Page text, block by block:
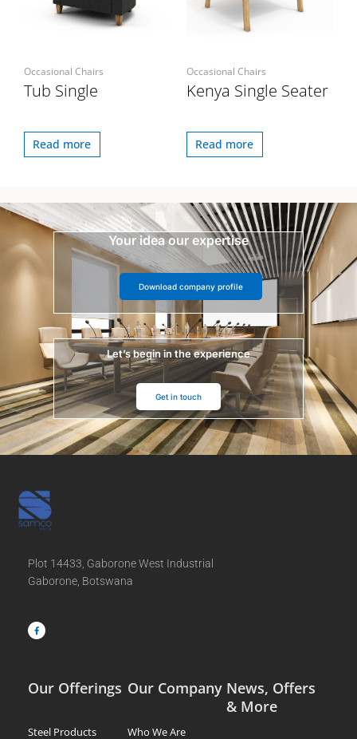
Occasional Chairs
Tub Single
Read more
Occasional Chairs
Kenya Single Seater
Read more
Your idea our expertise
Download company profile
Let’s begin in the experience
Get in touch
Plot 14433, Gaborone West Industrial
Gaborone, Botswana
c
e
b
Our Offerings
Steel Products
Our Company
Who We Are
News, Offers
& More